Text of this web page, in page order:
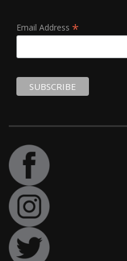
Email Address *